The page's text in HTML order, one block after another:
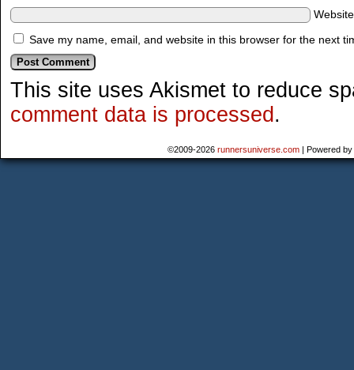
Save my name, email, and website in this browser for the next
This site uses Akismet to reduce
comment data is processed .
©2009-2026 runnersuniverse.com | Powered by